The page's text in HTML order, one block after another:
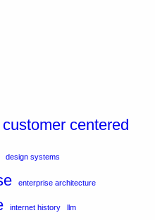
customer centered
design systems
enterprise architecture
internet history llm